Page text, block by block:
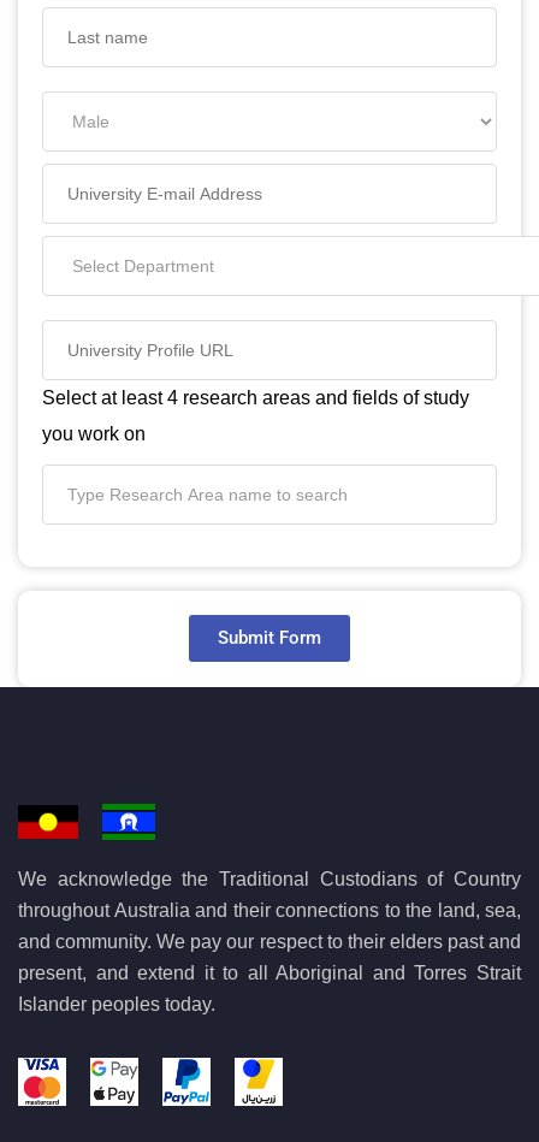
Select at least 4 research areas and fields of study
you work on
Submit Form
We acknowledge the Traditional Custodians of Country
throughout Australia and their connections to the land, sea,
and community. We pay our respect to their elders past and
present, and extend it to all Aboriginal and Torres Strait
Islander peoples today.